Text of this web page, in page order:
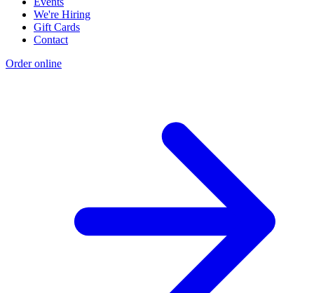
We're Hiring
Gift Cards
Contact
Order online